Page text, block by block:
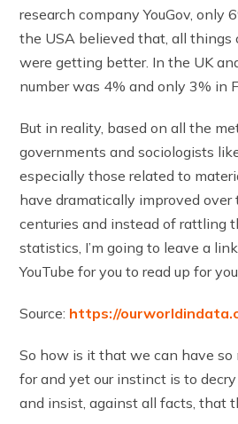
research company YouGov, only
the USA believed that, all things
were getting better. In the UK
number was 4% and only 3% in
But in reality, based on all the
governments and sociologists
especially those related to
have dramatically improved over
centuries and instead of rattling
statistics, I’m going to leave a
YouTube for you to read up for
Source: https://
So how is it that we can have so
for and yet our instinct is to
and insist, against all facts, that